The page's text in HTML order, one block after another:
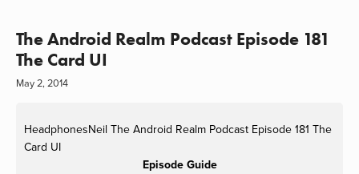
The Android Realm Podcast Episode 181
The Card UI
May 2, 2014
HeadphonesNeil The Android Realm Podcast Episode 181 The
Card UI
Episode Guide